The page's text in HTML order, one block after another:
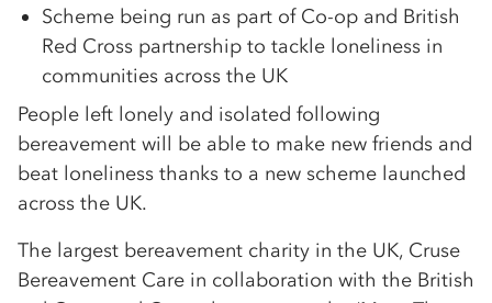
Scheme being run as part of Co-op and British
Red Cross partnership to tackle loneliness in
communities across the UK
People left lonely and isolated following
bereavement will be able to make new friends and
beat loneliness thanks to a new scheme launched
across the UK.
The largest bereavement charity in the UK, Cruse
Bereavement Care in collaboration with the British